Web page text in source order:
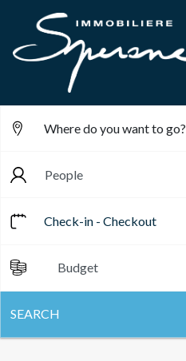
Where do you want to go?